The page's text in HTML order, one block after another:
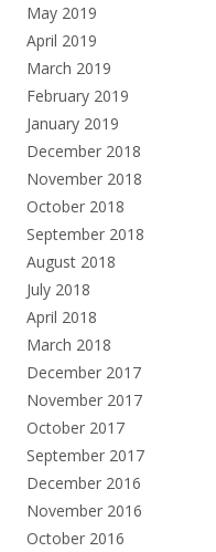
May 2019
April 2019
March 2019
February 2019
January 2019
December 2018
November 2018
October 2018
September 2018
August 2018
July 2018
April 2018
March 2018
December 2017
November 2017
October 2017
September 2017
December 2016
November 2016
October 2016